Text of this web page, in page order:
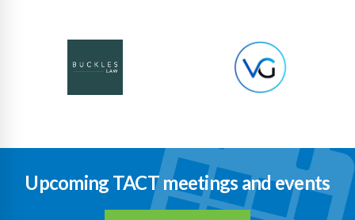
Upcoming TACT meetings and events